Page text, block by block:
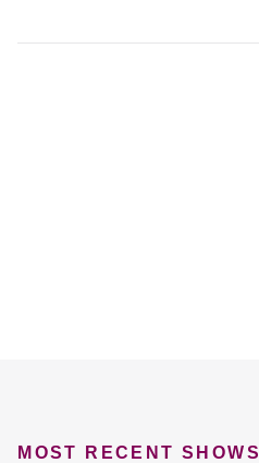
MOST RECENT SHOWS